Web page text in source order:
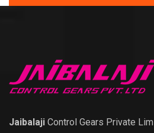
Jaibalaji Control Gears Private